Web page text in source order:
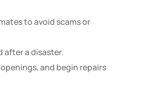
to avoid scams or
after a disaster.
and begin repairs